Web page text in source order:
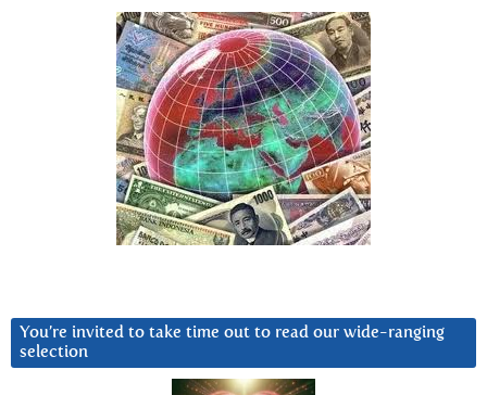
You’re invited to take time out to read our wide-ranging
selection